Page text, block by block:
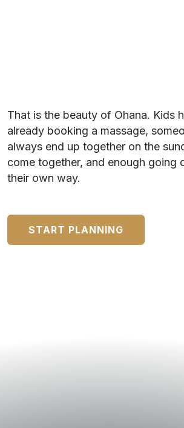
That is the beauty of Ohana. Kids
already booking a massage,
always end up together on the
come together, and enough going
their own way.
START PLANNING